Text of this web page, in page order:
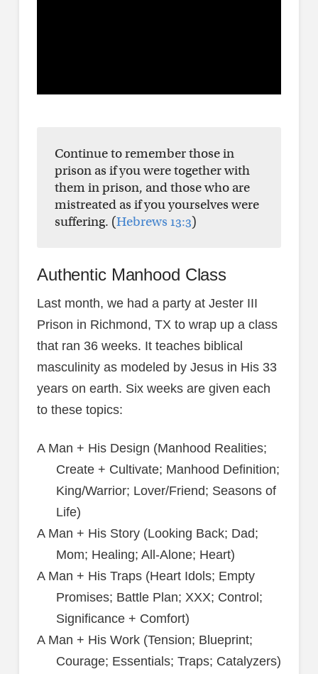
Continue to remember those in
prison as if you were together with
them in prison, and those who are
mistreated as if you yourselves were
suffering. (Hebrews 13:3)
Authentic Manhood Class
Last month, we had a party at Jester III
Prison in Richmond, TX to wrap up a class
that ran 36 weeks. It teaches biblical
masculinity as modeled by Jesus in His 33
years on earth. Six weeks are given each
to these topics:
A Man + His Design (Manhood Realities;
Create + Cultivate; Manhood Definition;
King/Warrior; Lover/Friend; Seasons of
Life)
A Man + His Story (Looking Back; Dad;
Mom; Healing; All-Alone; Heart)
A Man + His Traps (Heart Idols; Empty
Promises; Battle Plan; XXX; Control;
Significance + Comfort)
A Man + His Work (Tension; Blueprint;
Courage; Essentials; Traps; Catalyzers)